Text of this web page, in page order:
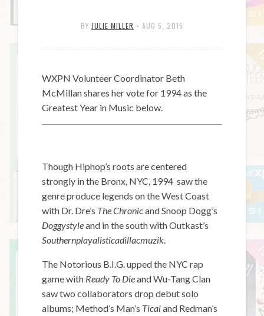
BY JULIE MILLER • AUG 5, 2015
WXPN Volunteer Coordinator Beth
McMillan shares her vote for 1994 as the
Greatest Year in Music below.
Though Hiphop’s roots are centered
strongly in the Bronx, NYC, 1994 saw the
genre produce legends on the West Coast
with Dr. Dre’s The Chronicand Snoop Dogg’s
Doggystyleand in the south with Outkast’s
Southernplayalisticadillacmuzik
The Notorious B.I.G. upped the NYC rap
game with Ready To Dieand Wu-Tang Clan
saw two collaborators drop debut solo
albums; Method’s Man’s Ticaland Redman’s